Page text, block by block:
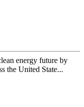
energy future by
the United State...